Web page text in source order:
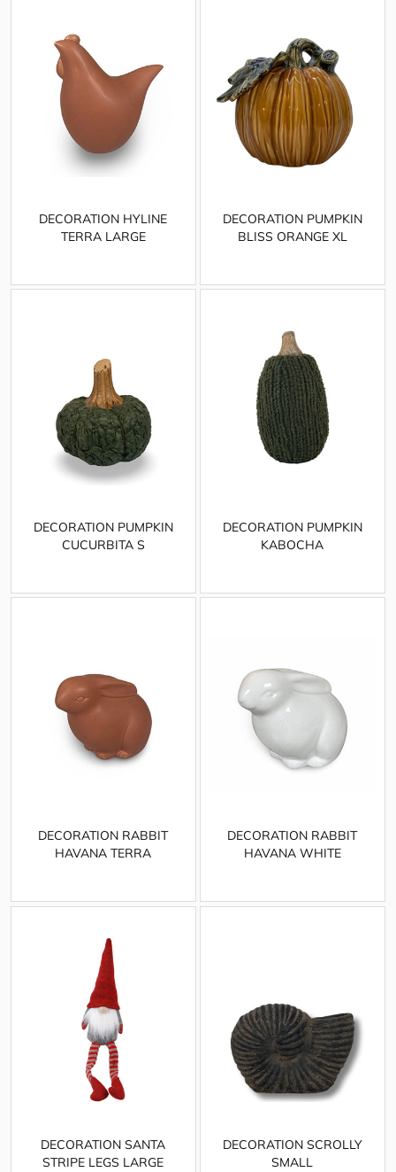
DECORATION HYLINE
TERRA LARGE
DECORATION PUMPKIN
BLISS ORANGE XL
DECORATION PUMPKIN
CUCURBITA S
DECORATION PUMPKIN
KABOCHA
DECORATION RABBIT
HAVANA TERRA
DECORATION RABBIT
HAVANA WHITE
DECORATION SANTA
STRIPE LEGS LARGE
DECORATION SCROLLY
SMALL